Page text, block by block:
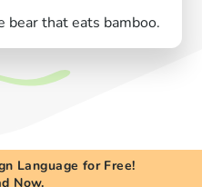
that eats bamboo.
Language for Free!
Now.